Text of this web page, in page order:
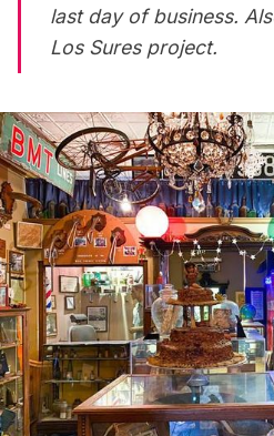
last day of business.
Los Sures project.